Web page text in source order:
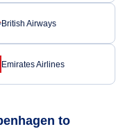
British Airways
Emirates Airlines
to